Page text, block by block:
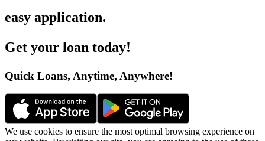
easy application.
Get your loan today!
Quick Loans, Anytime, Anywhere!
We use cookies to ensure the most optimal browsing experience on